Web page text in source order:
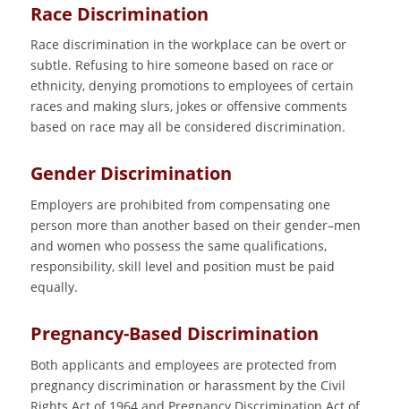
Race Discrimination
Race discrimination in the workplace can be overt or
subtle. Refusing to hire someone based on race or
ethnicity, denying promotions to employees of certain
races and making slurs, jokes or offensive comments
based on race may all be considered discrimination.
Gender Discrimination
Employers are prohibited from compensating one
person more than another based on their gender–men
and women who possess the same qualifications,
responsibility, skill level and position must be paid
equally.
Pregnancy-Based Discrimination
Both applicants and employees are protected from
pregnancy discrimination or harassment by the Civil